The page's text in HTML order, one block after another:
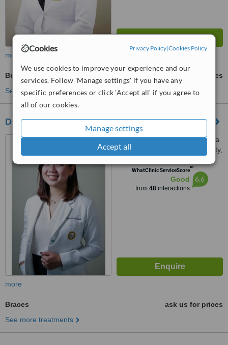
Cookies Privacy Policy|Cookies Policy
We use cookies to improve your experience and our
services. Follow 'Manage settings' if you have any
specific preferences or click 'Accept all' if you agree to
all of our cookies.
Manage settings
Accept all
more
Braces
ask us for prices
See more treatments
Dentistry by Halili & Suguitan
Unit A #52-54 Esteban Abada
St., Loyola Heights, Quezon City,
WhatClinic ServiceScore™
Good
from 48interactions
6.6
more
Braces
ask us for prices
See more treatments